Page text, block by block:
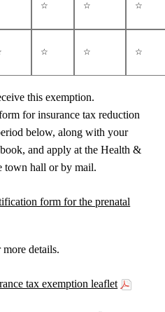
☆ ☆ ☆
☆ ☆ ☆
this exemption.
for insurance tax reduction
below, along with your
and apply at the Health &
town hall or by mail.
form for the prenatal
details.
tax exemption leaflet